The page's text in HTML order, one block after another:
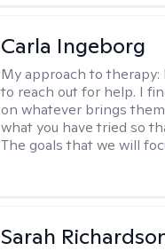
Carla Ingeborg
My approach to therapy:
to reach out for help. I
on whatever brings
what you have tried so
The goals that we will
Sarah